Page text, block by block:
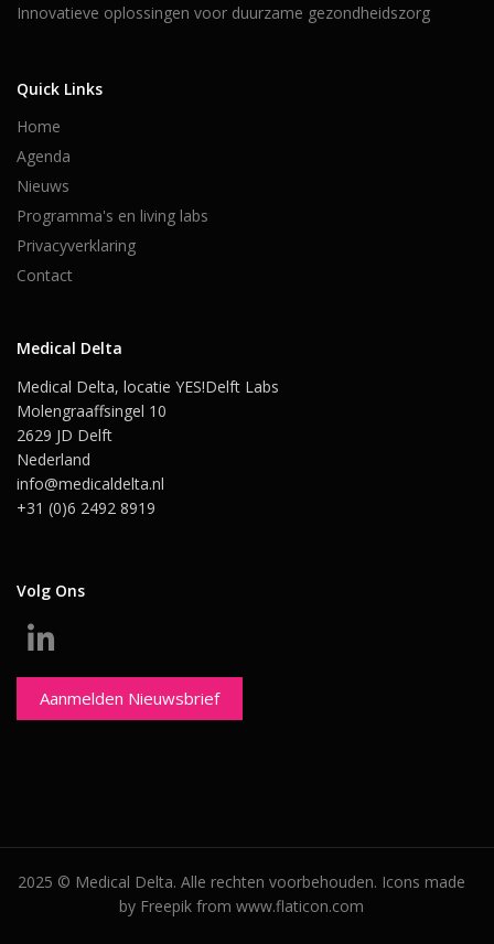
Innovatieve oplossingen voor duurzame gezondheidszorg
Quick Links
Home
Agenda
Nieuws
Programma's en living labs
Privacyverklaring
Contact
Medical Delta
Medical Delta, locatie YES!Delft Labs
Molengraaffsingel 10
2629 JD Delft
Nederland
info@medicaldelta.nl
+31 (0)6 2492 8919
Volg Ons
Aanmelden Nieuwsbrief
2025 © Medical Delta. Alle rechten voorbehouden. Icons made
by Freepik from www.flaticon.com